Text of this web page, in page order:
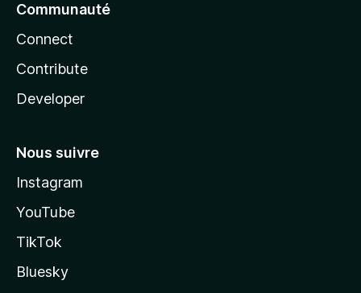
Communauté
Connect
Contribute
Developer
Nous suivre
Instagram
YouTube
TikTok
Bluesky